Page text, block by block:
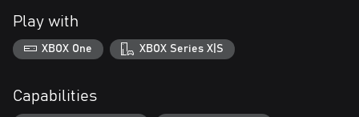
Play with
XBOX One XBOX Series X|S
Capabilities